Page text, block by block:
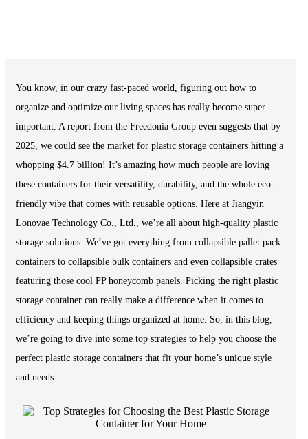
You know, in our crazy fast-paced world, figuring out how to
organize and optimize our living spaces has really become super
important. A report from the Freedonia Group even suggests that by
2025, we could see the market for plastic storage containers hitting a
whopping $4.7 billion! It’s amazing how much people are loving
these containers for their versatility, durability, and the whole eco-
friendly vibe that comes with reusable options. Here at Jiangyin
Lonovae Technology Co., Ltd., we’re all about high-quality plastic
storage solutions. We’ve got everything from collapsible pallet pack
containers to collapsible bulk containers and even collapsible crates
featuring those cool PP honeycomb panels. Picking the right plastic
storage container can really make a difference when it comes to
efficiency and keeping things organized at home. So, in this blog,
we’re going to dive into some top strategies to help you choose the
perfect plastic storage containers that fit your home’s unique style
and needs.